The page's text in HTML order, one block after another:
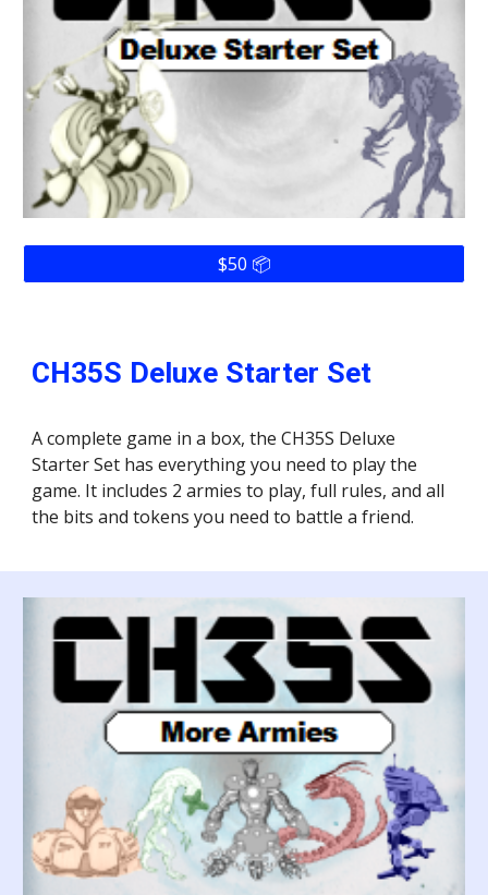
$50 📦
CH35S Deluxe Starter Set
A complete game in a box, the CH35S Deluxe
Starter Set has everything you need to play the
game. It includes 2 armies to play, full rules, and all
the bits and tokens you need to battle a friend.